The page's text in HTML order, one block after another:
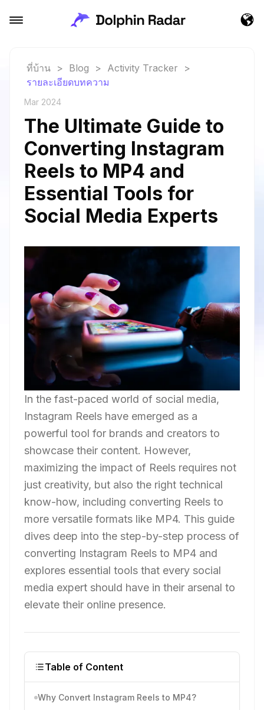
ที่บ้าน > Blog > Activity Tracker
>
รายละเอียดบทความ
Mar 2024
The Ultimate Guide to
Converting Instagram
Reels to MP4 and
Essential Tools for
Social Media Experts
In the fast-paced world of social media,
Instagram Reels have emerged as a
powerful tool for brands and creators to
showcase their content. However,
maximizing the impact of Reels requires not
just creativity, but also the right technical
know-how, including converting Reels to
more versatile formats like MP4. This guide
dives deep into the step-by-step process of
converting Instagram Reels to MP4 and
explores essential tools that every social
media expert should have in their arsenal to
elevate their online presence.
Table of Content
Why Convert Instagram Reels to MP4?